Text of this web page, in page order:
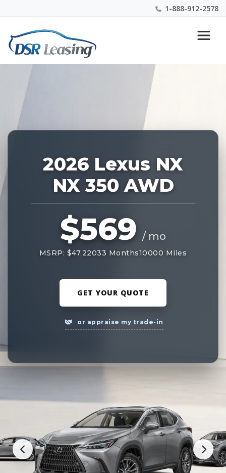
1-888-912-2578
Nationwide New Car Buying & Leasing Experts 1-
888-912-2578
228388
2026 Lexus NX
NX 350 AWD
$569 / mo
MSRP: $47,22033 Months10000 Miles
GET YOUR QUOTE
or appraise my trade-in